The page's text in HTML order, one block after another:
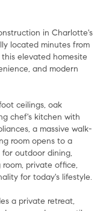
in Charlotte's
located minutes from
elevated homesite
and modern
ceilings, oak
chef's kitchen with
a massive walk-
room opens to a
outdoor dining,
private office,
for today's lifestyle.
a private retreat,